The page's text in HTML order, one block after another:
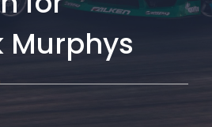
Murphys